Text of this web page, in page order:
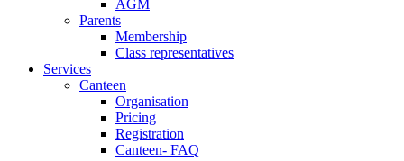
AGM
Parents
Membership
Class representatives
Services
Canteen
Organisation
Pricing
Registration
Canteen- FAQ